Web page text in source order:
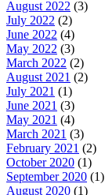
August 2022 (3)
July 2022 (2)
June 2022 (4)
May 2022 (3)
March 2022 (2)
August 2021 (2)
July 2021 (1)
June 2021 (3)
May 2021 (4)
March 2021 (3)
February 2021 (2)
October 2020 (1)
September 2020 (1)
August 2020 (1)